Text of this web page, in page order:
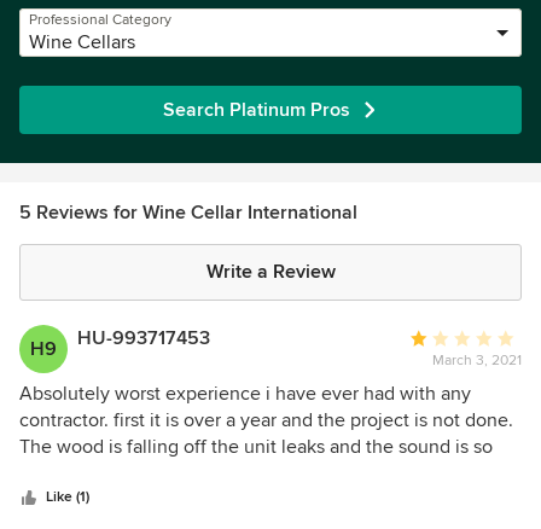
Professional Category
Wine Cellars
Search Platinum Pros
5 Reviews for Wine Cellar International
Write a Review
H9 HU-993717453
Average
rating:
1
out
of
March 3, 2021
Absolutely worst experience i have ever had with any
contractor. first it is over a year and the project is not done.
The wood is falling off the unit leaks and the sound is so
down over 4 times. each time when they sent out a tech
Like (1)